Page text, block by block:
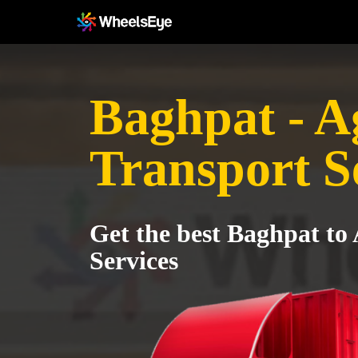
Baghpat -
Transport
Get the best Baghpat
Services